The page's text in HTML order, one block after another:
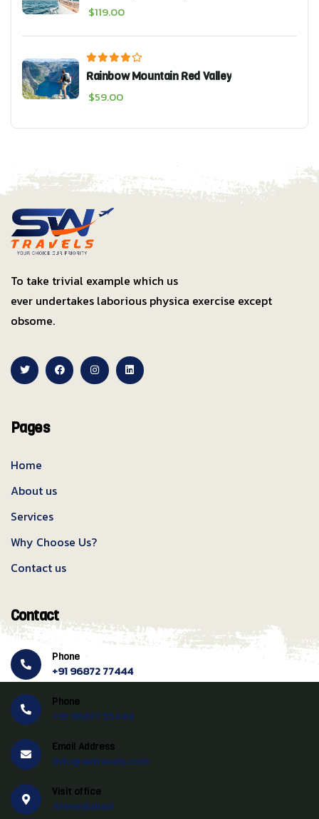
$119.00
Rainbow Mountain Red Valley
$59.00
To take trivial example which us
ever undertakes laborious physica exercise except
obsome.
Pages
Home
About us
Services
Why Choose Us?
Contact us
Contact
Phone
+91 96872 77444
Phone
+91 96877 55444
Email Address
info@swtravels.com
Visit office
Ahmedabad